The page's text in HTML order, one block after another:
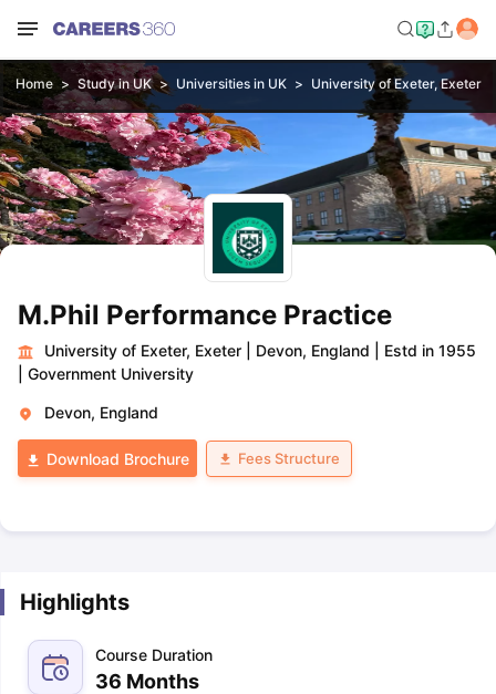
Home Study in UK Universities in UK University of Exeter, Exeter
M.Phil Performance Practice
University of Exeter, Exeter Devon, England
Estd in 1955
Government University
Devon, England
Download Brochure Fees Structure
Highlights
Course Duration
36 Months